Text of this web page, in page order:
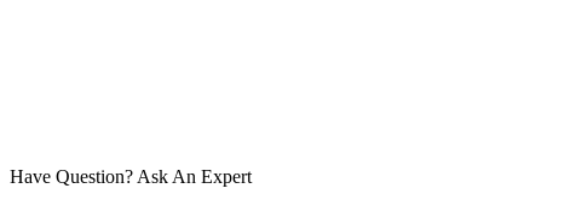
Have Question? Ask An Expert